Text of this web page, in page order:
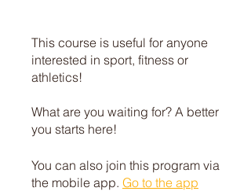
This course is useful for anyone
interested in sport, fitness or
athletics!
What are you waiting for? A better
you starts here!
You can also join this program via
the mobile app. Go to the app